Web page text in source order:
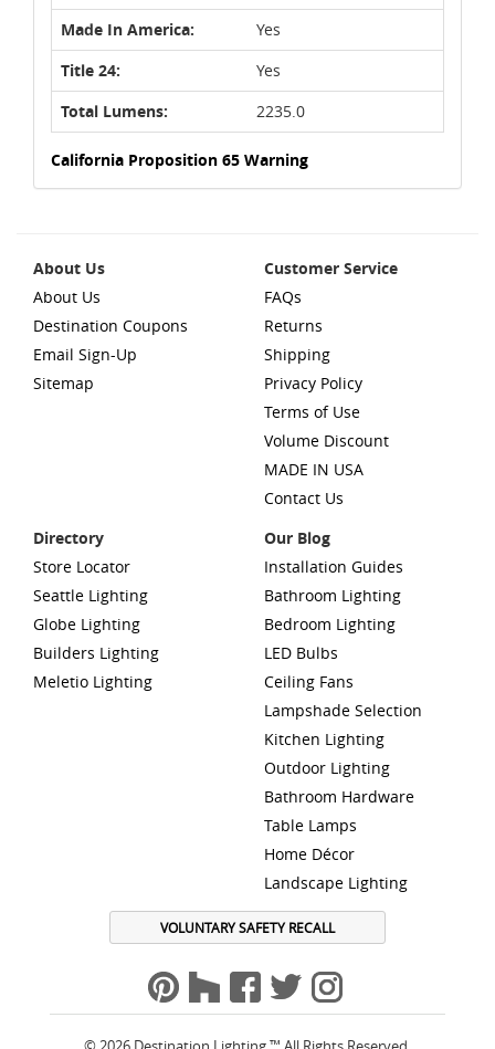
Made In America:
Yes
Title 24:
Yes
Total Lumens:
2235.0
California Proposition 65 Warning
About Us
About Us
Destination Coupons
Email Sign-Up
Sitemap
Customer Service
FAQs
Returns
Shipping
Privacy Policy
Terms of Use
Volume Discount
MADE IN USA
Contact Us
Directory
Store Locator
Seattle Lighting
Globe Lighting
Builders Lighting
Meletio Lighting
Our Blog
Installation Guides
Bathroom Lighting
Bedroom Lighting
LED Bulbs
Ceiling Fans
Lampshade Selection
Kitchen Lighting
Outdoor Lighting
Bathroom Hardware
Table Lamps
Home Décor
Landscape Lighting
VOLUNTARY SAFETY RECALL